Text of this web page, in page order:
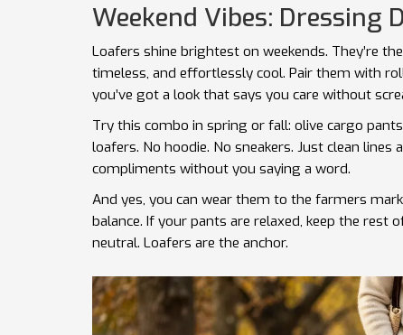
Weekend Vibes: Dressing
Loafers shine brightest on weekends. They’re
timeless, and effortlessly cool. Pair them with
you’ve got a look that says you care without
Try this combo in spring or fall: olive cargo
loafers. No hoodie. No sneakers. Just clean
compliments without you saying a word.
And yes, you can wear them to the farmers
balance. If your pants are relaxed, keep the rest
neutral. Loafers are the anchor.